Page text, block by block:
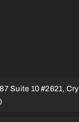
Suite 10 #2621,